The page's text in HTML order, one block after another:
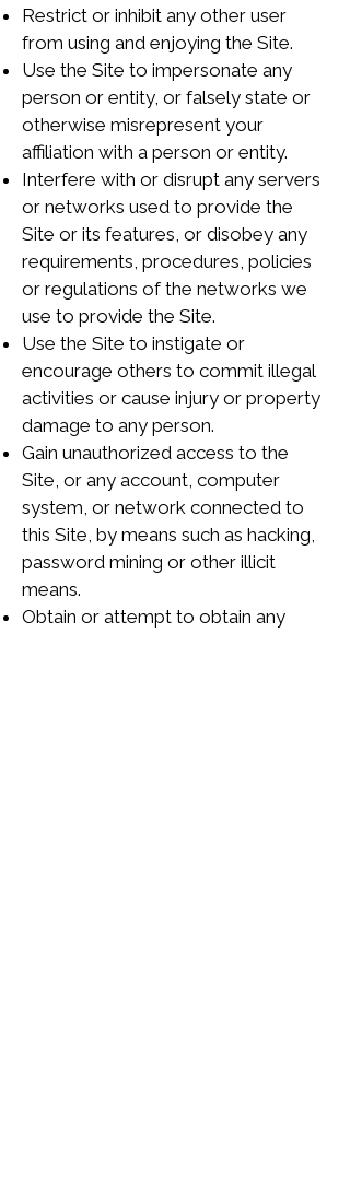
Restrict or inhibit any other user
from using and enjoying the Site.
Use the Site to impersonate any
person or entity, or falsely state or
otherwise misrepresent your
affiliation with a person or entity.
Interfere with or disrupt any servers
or networks used to provide the
Site or its features, or disobey any
requirements, procedures, policies
or regulations of the networks we
use to provide the Site.
Use the Site to instigate or
encourage others to commit illegal
activities or cause injury or property
damage to any person.
Gain unauthorized access to the
Site, or any account, computer
system, or network connected to
this Site, by means such as hacking,
password mining or other illicit
means.
Obtain or attempt to obtain any